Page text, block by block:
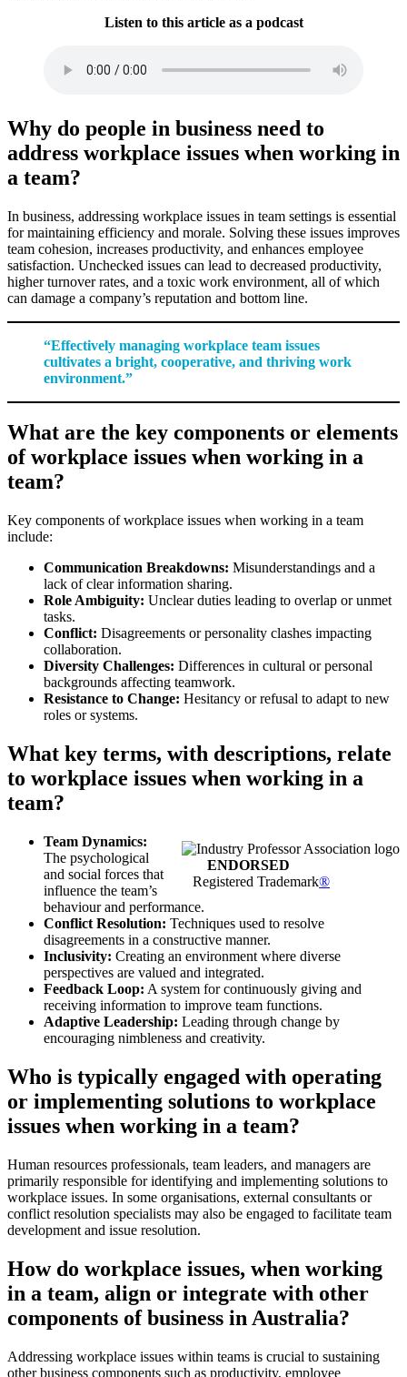
Listen to this article as a podcast
Why do people in business need to
address workplace issues when working in
a team?
In business, addressing workplace issues in team settings is essential
for maintaining efficiency and morale. Solving these issues improves
team cohesion, increases productivity, and enhances employee
satisfaction. Unchecked issues can lead to decreased productivity,
higher turnover rates, and a toxic work environment, all of which
can damage a company’s reputation and bottom line.
“Effectively managing workplace team issues
cultivates a bright, cooperative, and thriving work
environment.”
What are the key components or elements
of workplace issues when working in a
team?
Key components of workplace issues when working in a team
include:
Communication Breakdowns: Misunderstandings and a
lack of clear information sharing.
Role Ambiguity: Unclear duties leading to overlap or unmet
tasks.
Conflict: Disagreements or personality clashes impacting
collaboration.
Diversity Challenges: Differences in cultural or personal
backgrounds affecting teamwork.
Resistance to Change: Hesitancy or refusal to adapt to new
roles or systems.
What key terms, with descriptions, relate
to workplace issues when working in a
team?
ENDORSED
Registered Trademark®
Team Dynamics:
The psychological
and social forces that
influence the team’s
behaviour and performance.
Conflict Resolution: Techniques used to resolve
disagreements in a constructive manner.
Inclusivity: Creating an environment where diverse
perspectives are valued and integrated.
Feedback Loop: A system for continuously giving and
receiving information to improve team functions.
Adaptive Leadership: Leading through change by
encouraging nimbleness and creativity.
Who is typically engaged with operating
or implementing solutions to workplace
issues when working in a team?
Human resources professionals, team leaders, and managers are
primarily responsible for identifying and implementing solutions to
workplace issues. In some organisations, external consultants or
conflict resolution specialists may also be engaged to facilitate team
development and issue resolution.
How do workplace issues, when working
in a team, align or integrate with other
components of business in Australia?
Addressing workplace issues within teams is crucial to sustaining
other business components such as productivity, employee